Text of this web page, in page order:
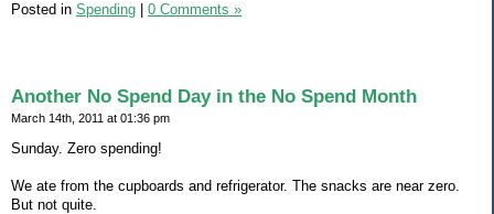
Posted in Spending 0 Comments »
Another No Spend Day in the No Spend Month
March 14th, 2011 at 01:36 pm
Sunday. Zero spending!
We ate from the cupboards and refrigerator. The snacks are near zero.
But not quite.